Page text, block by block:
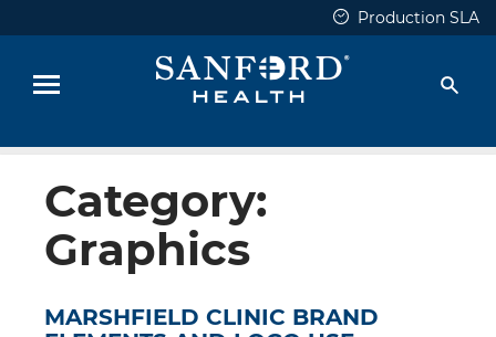
to
Production SLA
Menu
Category:
Graphics
MARSHFIELD CLINIC BRAND